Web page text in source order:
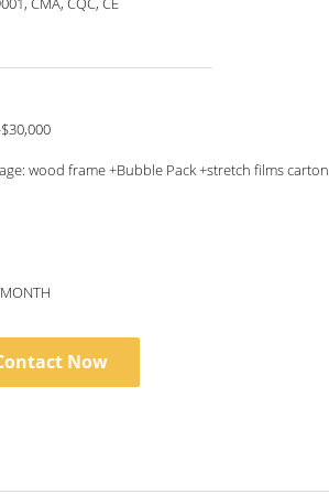
wood frame +Bubble Pack +stretch films carton
Now